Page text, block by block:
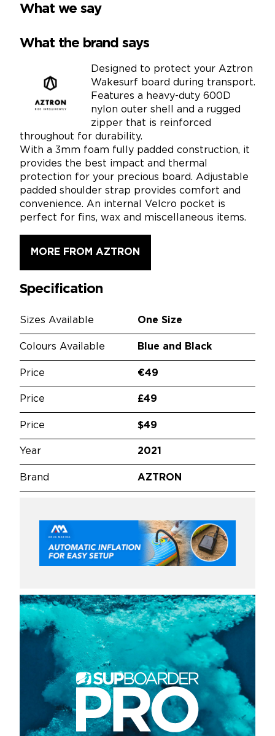
What we say
What the brand says
Designed to protect your Aztron
Wakesurf board during transport.
Features a heavy-duty 600D
nylon outer shell and a rugged
zipper that is reinforced
throughout for durability.
With a 3mm foam fully padded construction, it
provides the best impact and thermal
protection for your precious board. Adjustable
padded shoulder strap provides comfort and
convenience. An internal Velcro pocket is
perfect for fins, wax and miscellaneous items.
MORE FROM AZTRON
Specification
Sizes Available One Size
Colours Available Blue and Black
Price €49
Price £49
Price $49
Year 2021
Brand AZTRON